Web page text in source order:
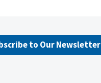
to Our Newsletter